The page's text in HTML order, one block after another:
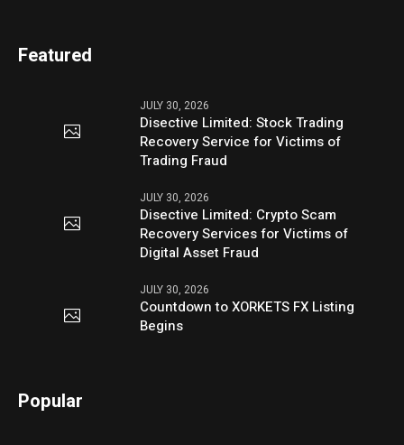
Featured
JULY 30, 2026
Disective Limited: Stock Trading
Recovery Service for Victims of
Trading Fraud
JULY 30, 2026
Disective Limited: Crypto Scam
Recovery Services for Victims of
Digital Asset Fraud
JULY 30, 2026
Countdown to XORKETS FX Listing
Begins
Popular